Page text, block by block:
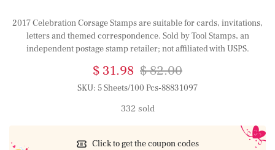
2017 Celebration Corsage Stamps are suitable for cards, invitations,
letters and themed correspondence. Sold by Tool Stamps, an
independent postage stamp retailer; not affiliated with USPS.
$ 31.98 $ 82.00
SKU: 5 Sheets/100 Pcs-88831097
332 sold
Click to get the coupon codes